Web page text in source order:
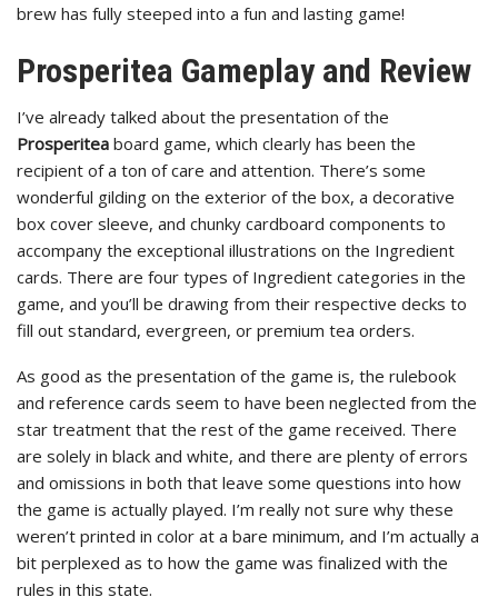
brew has fully steeped into a fun and lasting game!
Prosperitea Gameplay and Review
I’ve already talked about the presentation of the
Prosperitea board game, which clearly has been the
recipient of a ton of care and attention. There’s some
wonderful gilding on the exterior of the box, a decorative
box cover sleeve, and chunky cardboard components to
accompany the exceptional illustrations on the Ingredient
cards. There are four types of Ingredient categories in the
game, and you’ll be drawing from their respective decks to
fill out standard, evergreen, or premium tea orders.
As good as the presentation of the game is, the rulebook
and reference cards seem to have been neglected from the
star treatment that the rest of the game received. There
are solely in black and white, and there are plenty of errors
and omissions in both that leave some questions into how
the game is actually played. I’m really not sure why these
weren’t printed in color at a bare minimum, and I’m actually a
bit perplexed as to how the game was finalized with the
rules in this state.